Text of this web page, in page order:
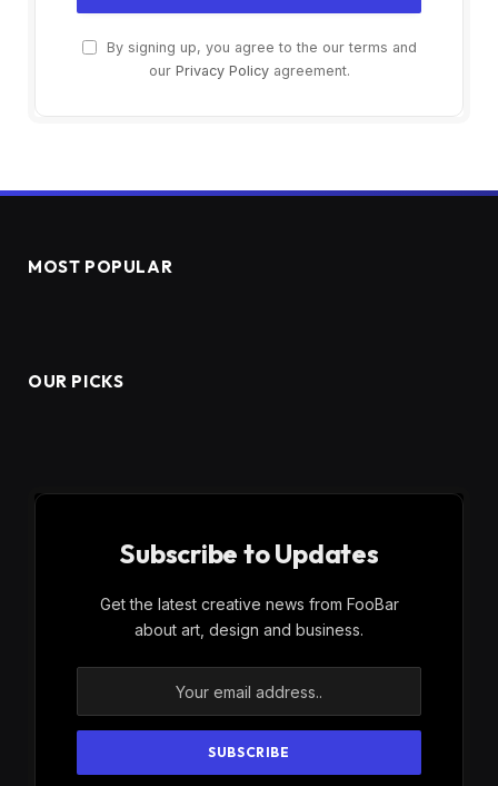
By signing up, you agree to the our terms and
our Privacy Policyagreement.
MOST POPULAR
OUR PICKS
Subscribe to Updates
Get the latest creative news from FooBar
about art, design and business.